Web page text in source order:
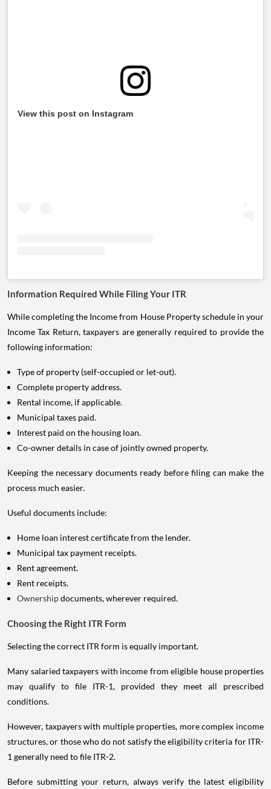
View this post on Instagram
Information Required While Filing Your ITR
While completing the Income from House Property schedule in your
Income Tax Return, taxpayers are generally required to provide the
following information:
Type of property (self-occupied or let-out).
Complete property address.
Rental income, if applicable.
Municipal taxes paid.
Interest paid on the housing loan.
Co-owner details in case of jointly owned property.
Keeping the necessary documents ready before filing can make the
process much easier.
Useful documents include:
Home loan interest certificate from the lender.
Municipal tax payment receipts.
Rent agreement.
Rent receipts.
Ownershipdocuments, wherever required.
Choosing the Right ITR Form
Selecting the correct ITR form is equally important.
Many salaried taxpayers with income from eligible house properties
may qualify to file ITR-1, provided they meet all prescribed
conditions.
However, taxpayers with multiple properties, more complex income
structures, or those who do not satisfy the eligibility criteria for ITR-
1 generally need to file ITR-2.
Before submitting your return, always verify the latest eligibility